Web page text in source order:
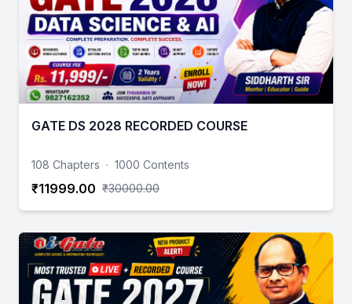
GATE DS 2028 RECORDED COURSE
108 Chapters · 1000 Contents
₹11999.00 ₹30000.00